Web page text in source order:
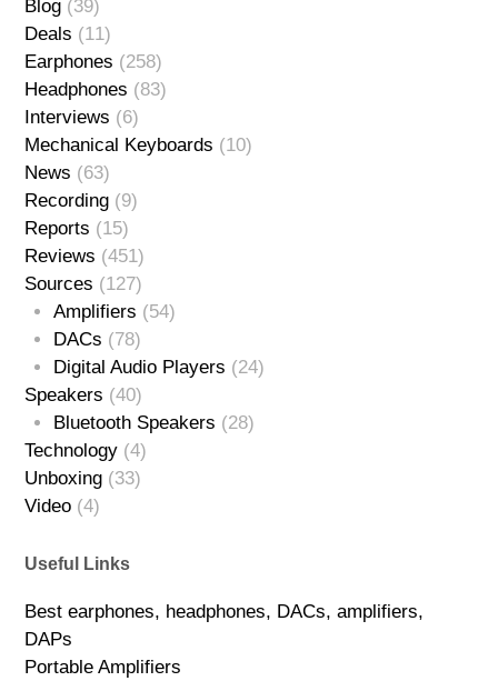
Blog (39)
Deals (11)
Earphones (258)
Headphones (83)
Interviews (6)
Mechanical Keyboards (10)
News (63)
Recording (9)
Reports (15)
Reviews (451)
Sources (127)
Amplifiers (54)
DACs (78)
Digital Audio Players (24)
Speakers (40)
Bluetooth Speakers (28)
Technology (4)
Unboxing (33)
Video (4)
Useful Links
Best earphones, headphones, DACs, amplifiers,
DAPs
Portable Amplifiers